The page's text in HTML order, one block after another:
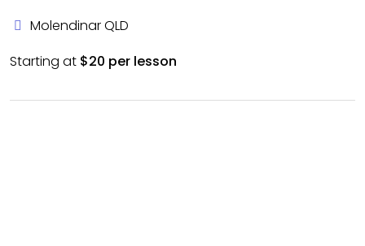
Molendinar QLD
Starting at $20 per lesson